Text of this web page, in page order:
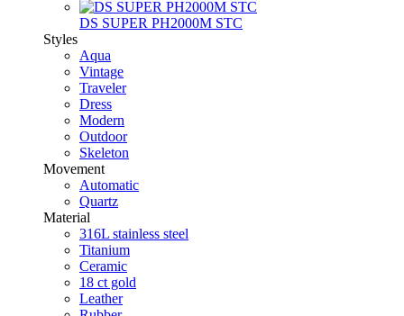
DS SUPER PH2000M STC
Styles
Aqua
Vintage
Traveler
Dress
Modern
Outdoor
Skeleton
Movement
Automatic
Quartz
Material
316L stainless steel
Titanium
Ceramic
18 ct gold
Leather